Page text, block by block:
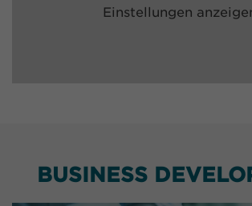
Einstellungen
BUSINESS